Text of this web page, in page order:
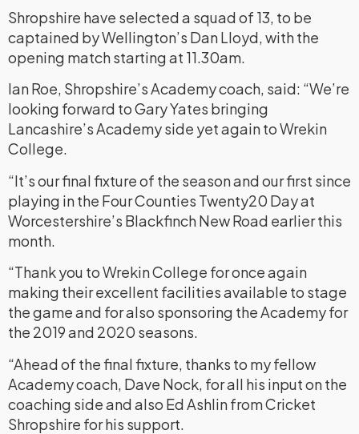
Shropshire have selected a squad of 13, to be
captained by Wellington’s Dan Lloyd, with the
opening match starting at 11.30am.
Ian Roe, Shropshire’s Academy coach, said: “We’re
looking forward to Gary Yates bringing
Lancashire’s Academy side yet again to Wrekin
College.
“It’s our final fixture of the season and our first since
playing in the Four Counties Twenty20 Day at
Worcestershire’s Blackfinch New Road earlier this
month.
“Thank you to Wrekin College for once again
making their excellent facilities available to stage
the game and for also sponsoring the Academy for
the 2019 and 2020 seasons.
“Ahead of the final fixture, thanks to my fellow
Academy coach, Dave Nock, for all his input on the
coaching side and also Ed Ashlin from Cricket
Shropshire for his support.